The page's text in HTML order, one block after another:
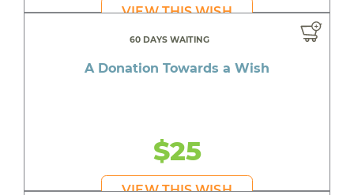
VIEW THIS WISH
60 DAYS WAITING
A Donation Towards a Wish
$25
VIEW THIS WISH